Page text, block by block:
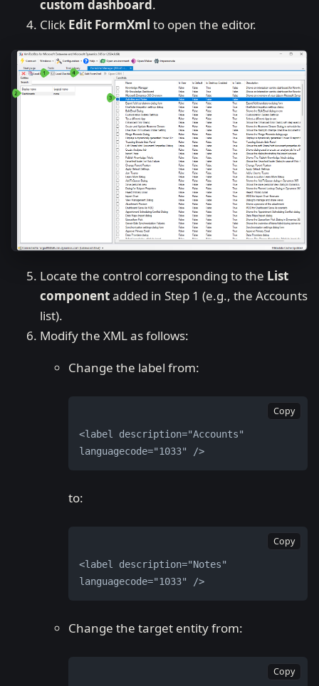
custom dashboard.
Click Edit FormXml to open the editor.
Locate the control corresponding to the List
componentadded in Step 1 (e.g., the Accounts
list).
Modify the XML as follows:
Change the label from:
Copy
<label description="Accounts"
languagecode="1033" />
to:
Copy
<label description="Notes"
languagecode="1033" />
Change the target entity from:
Copy